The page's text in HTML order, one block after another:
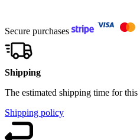
Secure purchases
Shipping
The estimated shipping time for
Shipping policy